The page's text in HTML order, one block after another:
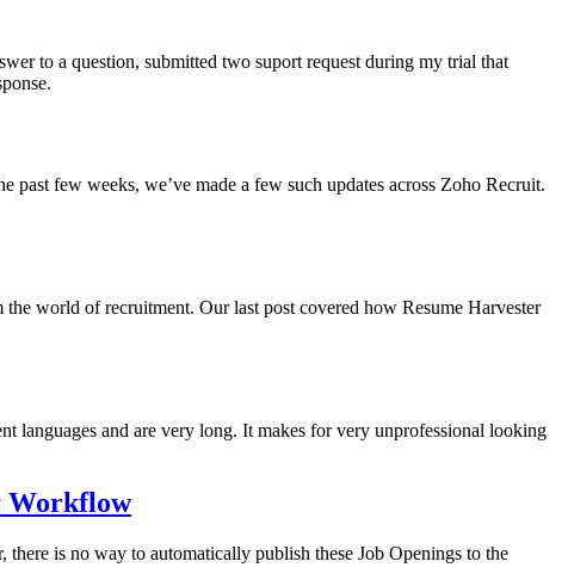
to a question, submitted two suport request during my trial that
past few weeks, we’ve made a few such updates across Zoho Recruit.
world of recruitment. Our last post covered how Resume Harvester
languages and are very long. It makes for very unprofessional looking
Workflow
is no way to automatically publish these Job Openings to the